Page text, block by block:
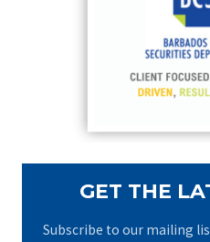
GET THE
Subscribe to our mailing